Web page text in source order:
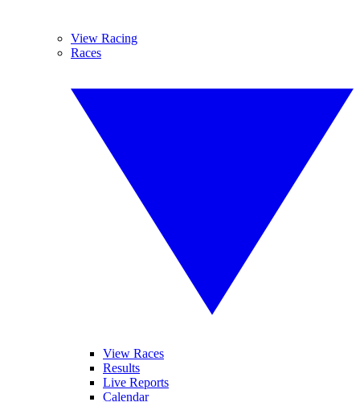
View Racing
Races
View Races
Results
Live Reports
Calendar